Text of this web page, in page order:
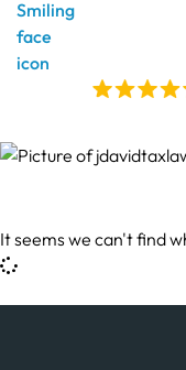
It seems we can't find